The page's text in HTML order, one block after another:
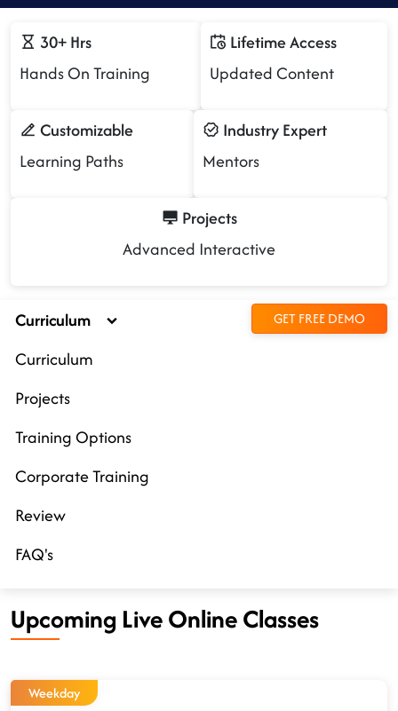
30+ Hrs
Hands On Training
Lifetime Access
Updated Content
Customizable
Learning Paths
Industry Expert
Mentors
Projects
Advanced Interactive
Curriculum GET FREE DEMO
Curriculum
Projects
Training Options
Corporate Training
Review
FAQ's
Upcoming Live Online Classes
Weekday